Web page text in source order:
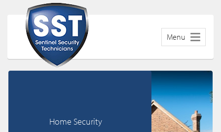
Menu
Home Security